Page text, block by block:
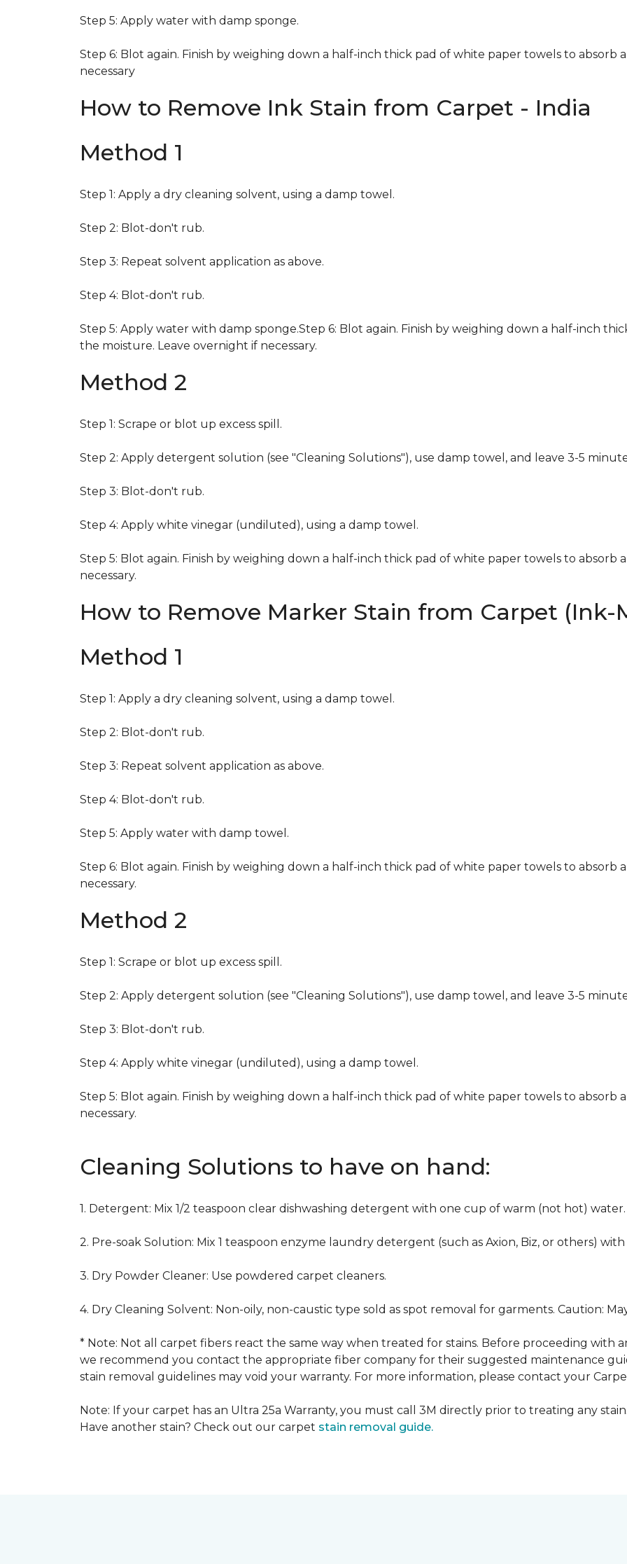
Step 5: Apply water with damp sponge.
Step 6: Blot again. Finish by weighing down a half-inch thick pad of white paper towels to absorb
necessary
How to Remove Ink Stain from Carpet - India
Method 1
Step 1: Apply a dry cleaning solvent, using a damp towel.
Step 2: Blot-don't rub.
Step 3: Repeat solvent application as above.
Step 4: Blot-don't rub.
Step 5: Apply water with damp sponge.Step 6: Blot again. Finish by weighing down a half-inch
the moisture. Leave overnight if necessary.
Method 2
Step 1: Scrape or blot up excess spill.
Step 2: Apply detergent solution (see "Cleaning Solutions"), use damp towel, and leave 3-5
Step 3: Blot-don't rub.
Step 4: Apply white vinegar (undiluted), using a damp towel.
Step 5: Blot again. Finish by weighing down a half-inch thick pad of white paper towels to absorb
necessary.
How to Remove Marker Stain from Carpet (Ink-
Method 1
Step 1: Apply a dry cleaning solvent, using a damp towel.
Step 2: Blot-don't rub.
Step 3: Repeat solvent application as above.
Step 4: Blot-don't rub.
Step 5: Apply water with damp towel.
Step 6: Blot again. Finish by weighing down a half-inch thick pad of white paper towels to absorb
necessary.
Method 2
Step 1: Scrape or blot up excess spill.
Step 2: Apply detergent solution (see "Cleaning Solutions"), use damp towel, and leave 3-5
Step 3: Blot-don't rub.
Step 4: Apply white vinegar (undiluted), using a damp towel.
Step 5: Blot again. Finish by weighing down a half-inch thick pad of white paper towels to absorb
necessary.
Cleaning Solutions to have on hand:
1. Detergent: Mix 1/2 teaspoon clear dishwashing detergent with one cup of warm (not hot) water.
2. Pre-soak Solution: Mix 1 teaspoon enzyme laundry detergent (such as Axion, Biz, or others)
3. Dry Powder Cleaner: Use powdered carpet cleaners.
4. Dry Cleaning Solvent: Non-oily, non-caustic type sold as spot removal for garments. Caution:
* Note: Not all carpet fibers react the same way when treated for stains. Before proceeding with
we recommend you contact the appropriate fiber company for their suggested maintenance
stain removal guidelines may void your warranty. For more information, please contact your
Note: If your carpet has an Ultra 25a Warranty, you must call 3M directly prior to treating any
Have another stain? Check out our carpet stain removal guide.